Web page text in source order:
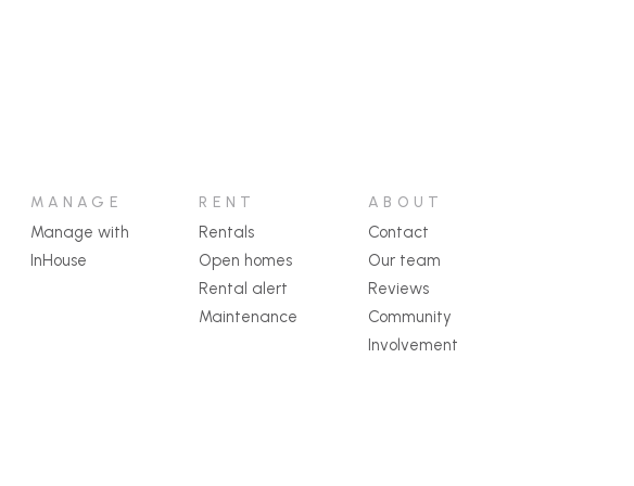
MANAGE
Manage with
InHouse
RENT
Rentals
Open homes
Rental alert
Maintenance
ABOUT
Contact
Our team
Reviews
Community
Involvement